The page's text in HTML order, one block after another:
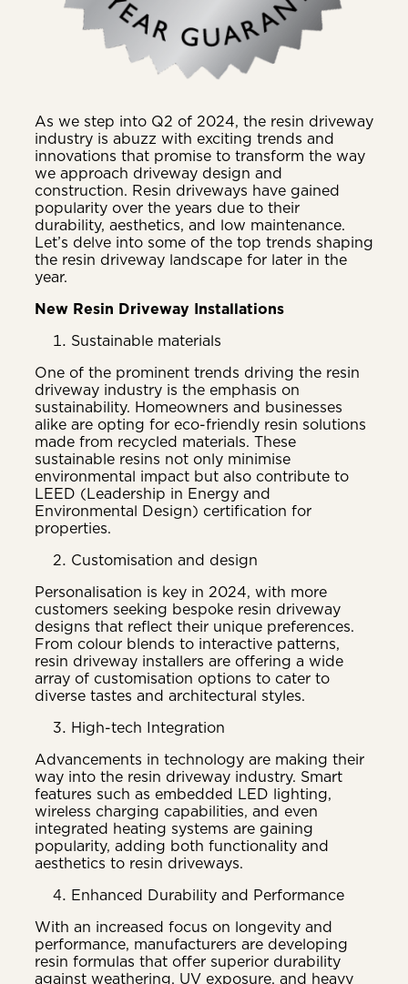
As we step into Q2 of 2024, the resin driveway
industry is abuzz with exciting trends and
innovations that promise to transform the way
we approach driveway design and
construction. Resin driveways have gained
popularity over the years due to their
durability, aesthetics, and low maintenance.
Let’s delve into some of the top trends shaping
the resin driveway landscape for later in the
year.
New Resin Driveway Installations
Sustainable materials
One of the prominent trends driving the resin
driveway industry is the emphasis on
sustainability. Homeowners and businesses
alike are opting for eco-friendly resin solutions
made from recycled materials. These
sustainable resins not only minimise
environmental impact but also contribute to
LEED (Leadership in Energy and
Environmental Design) certification for
properties.
Customisation and design
Personalisation is key in 2024, with more
customers seeking bespoke resin driveway
designs that reflect their unique preferences.
From colour blends to interactive patterns,
resin driveway installers are offering a wide
array of customisation options to cater to
diverse tastes and architectural styles.
High-tech Integration
Advancements in technology are making their
way into the resin driveway industry. Smart
features such as embedded LED lighting,
wireless charging capabilities, and even
integrated heating systems are gaining
popularity, adding both functionality and
aesthetics to resin driveways.
Enhanced Durability and Performance
With an increased focus on longevity and
performance, manufacturers are developing
resin formulas that offer superior durability
against weathering, UV exposure, and heavy